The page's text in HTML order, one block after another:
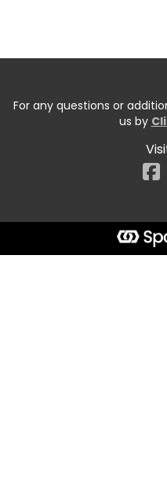
For any questions or
us by